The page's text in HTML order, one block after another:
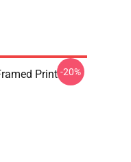
Print -20%